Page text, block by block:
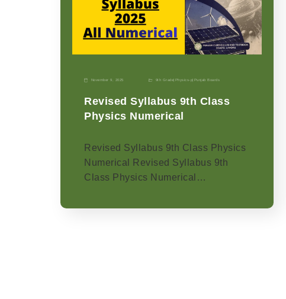
November 9, 2025 9th Grade Physics-p Punjab Boards
Revised Syllabus 9th Class
Physics Numerical
Revised Syllabus 9th Class Physics
Numerical Revised Syllabus 9th
Class Physics Numerical…